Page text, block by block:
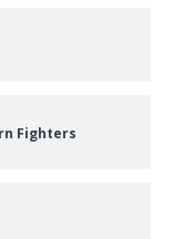
Fighters